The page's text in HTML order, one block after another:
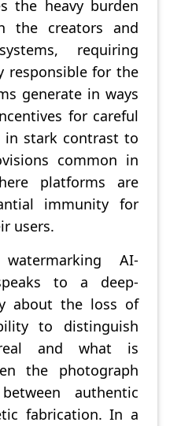
the heavy burden
the creators and
requiring
responsible for the
generate in ways
for careful
in stark contrast to
common in
platforms are
immunity for
users.
AI-
to a deep-
about the loss of
to distinguish
and what is
the photograph
authentic
fabrication. In a